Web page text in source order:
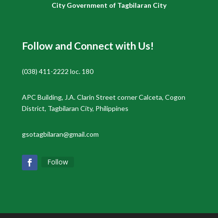
City Government of Tagbilaran City
Follow and Connect with Us!
(038) 411-2222 loc. 180
APC Building, J.A. Clarin Street corner Calceta, Cogon
District, Tagbilaran City, Philippines
gsotagbilaran@gmail.com
Follow